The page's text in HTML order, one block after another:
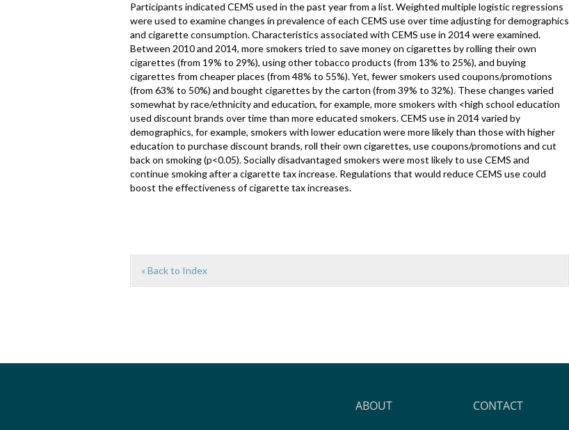
Participants indicated CEMS used in the past year from a list. Weighted multiple logistic regressions
were used to examine changes in prevalence of each CEMS use over time adjusting for demographics
and cigarette consumption. Characteristics associated with CEMS use in 2014 were examined.
Between 2010 and 2014, more smokers tried to save money on cigarettes by rolling their own
cigarettes (from 19% to 29%), using other tobacco products (from 13% to 25%), and buying
cigarettes from cheaper places (from 48% to 55%). Yet, fewer smokers used coupons/promotions
(from 63% to 50%) and bought cigarettes by the carton (from 39% to 32%). These changes varied
somewhat by race/ethnicity and education, for example, more smokers with <high school education
used discount brands over time than more educated smokers. CEMS use in 2014 varied by
demographics, for example, smokers with lower education were more likely than those with higher
education to purchase discount brands, roll their own cigarettes, use coupons/promotions and cut
back on smoking (p<0.05). Socially disadvantaged smokers were most likely to use CEMS and
continue smoking after a cigarette tax increase. Regulations that would reduce CEMS use could
boost the effectiveness of cigarette tax increases.
« Back to Index
ABOUT CONTACT